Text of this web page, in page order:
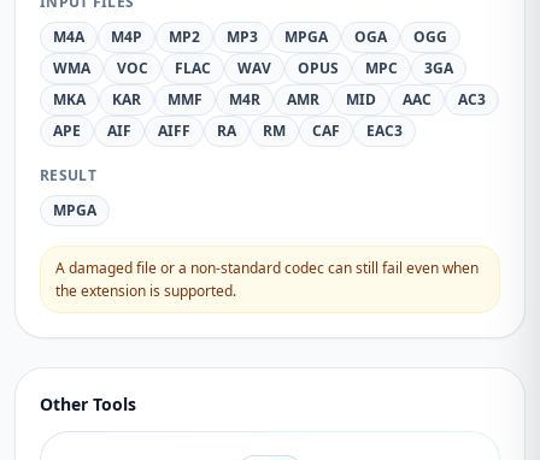
M4A
M4P MP2 MP3 MPGA OGA
OGG
WMA
VOC FLAC WAV OPUS MPC
3GA
MKA
KAR MMF M4R AMR MID AAC
AC3
APE
AIF AIFF RA RM CAF EAC3
RESULT
MPGA
A damaged file or a non-standard codec can still fail even when
the extension is supported.
Other Tools